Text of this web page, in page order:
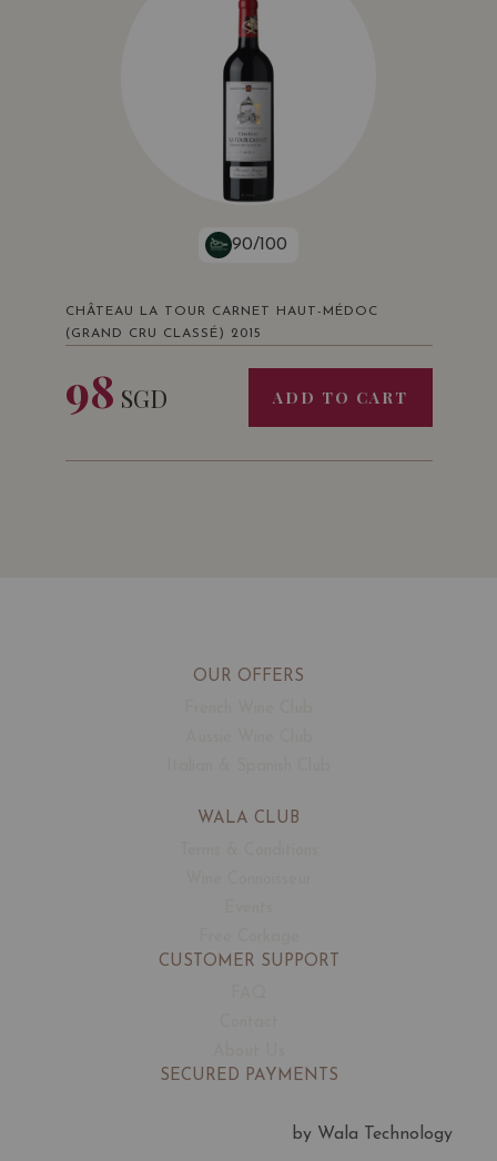
90/100
CHÂTEAU LA TOUR CARNET HAUT-MÉDOC
(GRAND CRU CLASSÉ) 2015
98 SGD ADD TO CART
OUR OFFERS
WALA CLUB
CUSTOMER SUPPORT
SECURED PAYMENTS
by Wala Technology